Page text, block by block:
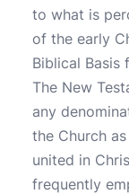
to what is
of the early
Biblical Basis
The New
any
the Church
united in
frequently